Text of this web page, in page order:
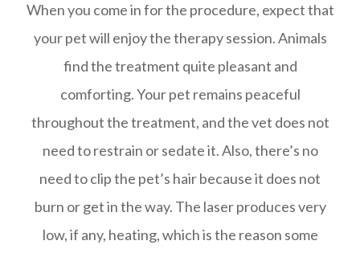
When you come in for the procedure, expect that
your pet will enjoy the therapy session. Animals
find the treatment quite pleasant and
comforting. Your pet remains peaceful
throughout the treatment, and the vet does not
need to restrain or sedate it. Also, there’s no
need to clip the pet’s hair because it does not
burn or get in the way. The laser produces very
low, if any, heating, which is the reason some